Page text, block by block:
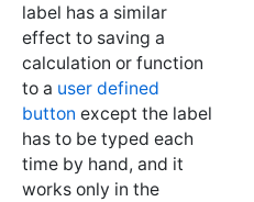
to auser defined
buttonexcept the label
has to be typed each
time by hand, and it
works only in the
current stack for as
long as the labeled
value exists on the
stack.